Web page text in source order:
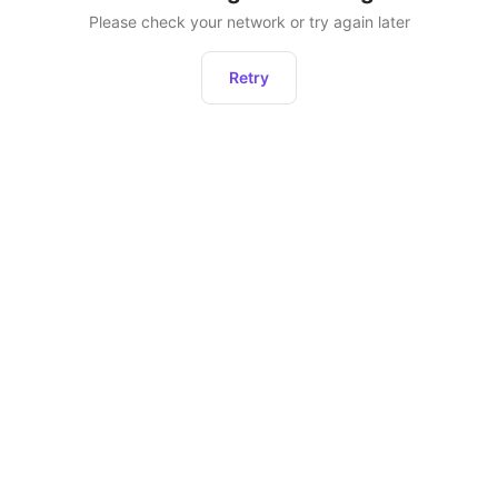
Please check your network or try again later
Retry